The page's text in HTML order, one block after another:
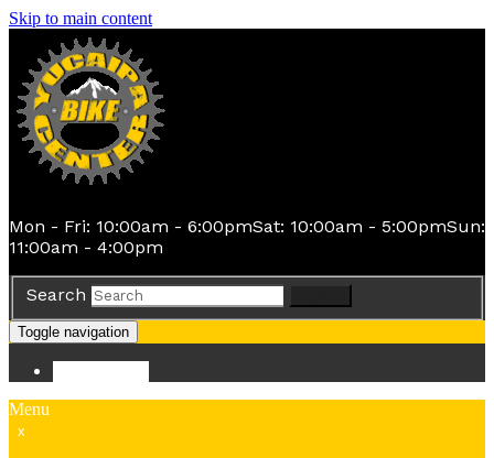
Skip to main content
Mon - Fri: 10:00am - 6:00pmSat: 10:00am - 5:00pmSun:
11:00am - 4:00pm
Search
Toggle navigation
Menu
x